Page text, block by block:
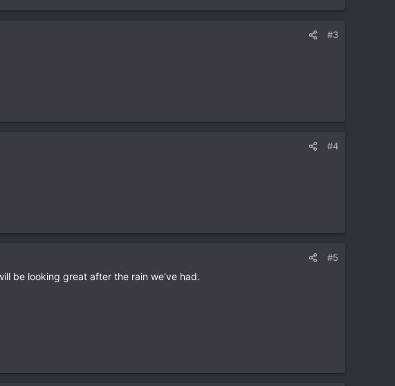
#3
#4
#5
be looking great after the rain we've had.